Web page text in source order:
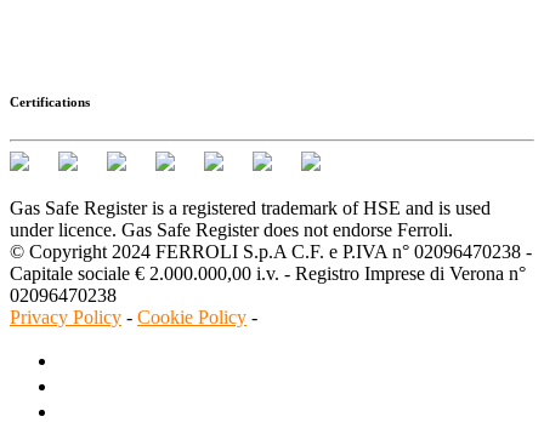
Certifications
Gas Safe Register is a registered trademark of HSE and is used
under licence. Gas Safe Register does not endorse Ferroli.
© Copyright 2024 FERROLI S.p.A C.F. e P.IVA n° 02096470238 -
Capitale sociale € 2.000.000,00 i.v. - Registro Imprese di Verona n°
02096470238
Privacy Policy - Cookie Policy -